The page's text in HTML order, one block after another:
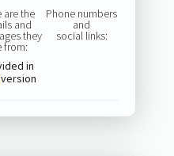
are the
and
they
from:
in
version
Phone numbers
and
social links: